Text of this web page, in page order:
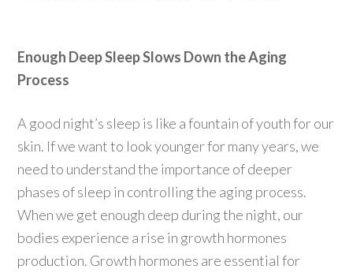
Enough Deep Sleep Slows Down the Aging
Process
A good night’s sleep is like a fountain of youth for our
skin. If we want to look younger for many years, we
need to understand the importance of deeper
phases of sleep in controlling the aging process.
When we get enough deep during the night, our
bodies experience a rise in growth hormones
production. Growth hormones are essential for